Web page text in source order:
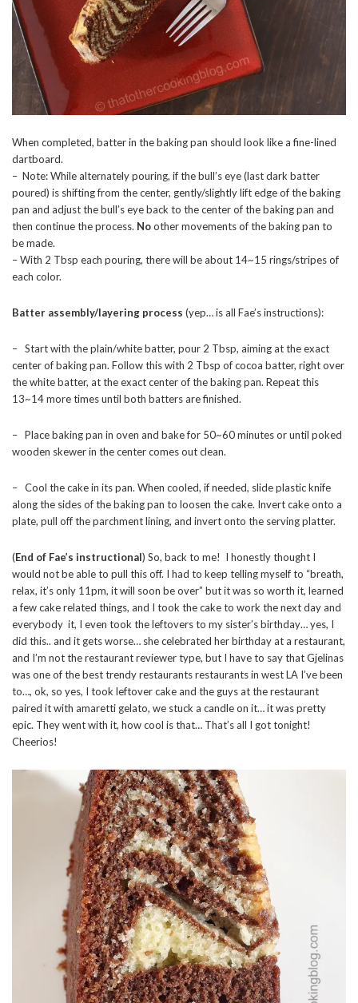
When completed, batter in the baking pan should look like a fine-lined
dartboard.
– Note: While alternately pouring, if the bull’s eye (last dark batter
poured) is shifting from the center, gently/slightly lift edge of the baking
pan and adjust the bull’s eye back to the center of the baking pan and
then continue the process. Noother movements of the baking pan to
be made.
– With 2 Tbsp each pouring, there will be about 14~15 rings/stripes of
each color.
Batter assembly/layering process (yep… is all Fae’s instructions):
– Start with the plain/white batter, pour 2 Tbsp, aiming at the exact
center of baking pan. Follow this with 2 Tbsp of cocoa batter, right over
the white batter, at the exact center of the baking pan. Repeat this
13~14 more times until both batters are finished.
– Place baking pan in oven and bake for 50~60 minutes or until poked
wooden skewer in the center comes out clean.
– Cool the cake in its pan. When cooled, if needed, slide plastic knife
along the sides of the baking pan to loosen the cake. Invert cake onto a
plate, pull off the parchment lining, and invert onto the serving platter.
(End of Fae’s instructional) So, back to me! I honestly thought I
would not be able to pull this off. I had to keep telling myself to “breath,
relax, it’s only 11pm, it will soon be over” but it was so worth it, learned
a few cake related things, and I took the cake to work the next day and
everybody it, I even took the leftovers to my sister’s birthday… yes, I
did this.. and it gets worse… she celebrated her birthday at a restaurant,
and I’m not the restaurant reviewer type, but I have to say that Gjelinas
was one of the best trendy restaurants restaurants in west LA I’ve been
to…, ok, so yes, I took leftover cake and the guys at the restaurant
paired it with amaretti gelato, we stuck a candle on it… it was pretty
epic. They went with it, how cool is that… That’s all I got tonight!
Cheerios!